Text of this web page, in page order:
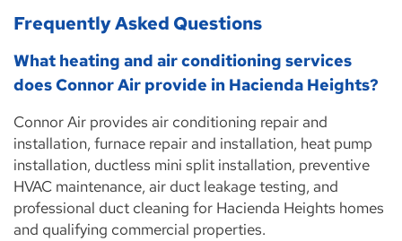
Frequently Asked Questions
What heating and air conditioning services
does Connor Air provide in Hacienda Heights?
Connor Air provides air conditioning repair and
installation, furnace repair and installation, heat pump
installation, ductless mini split installation, preventive
HVAC maintenance, air duct leakage testing, and
professional duct cleaning for Hacienda Heights homes
and qualifying commercial properties.